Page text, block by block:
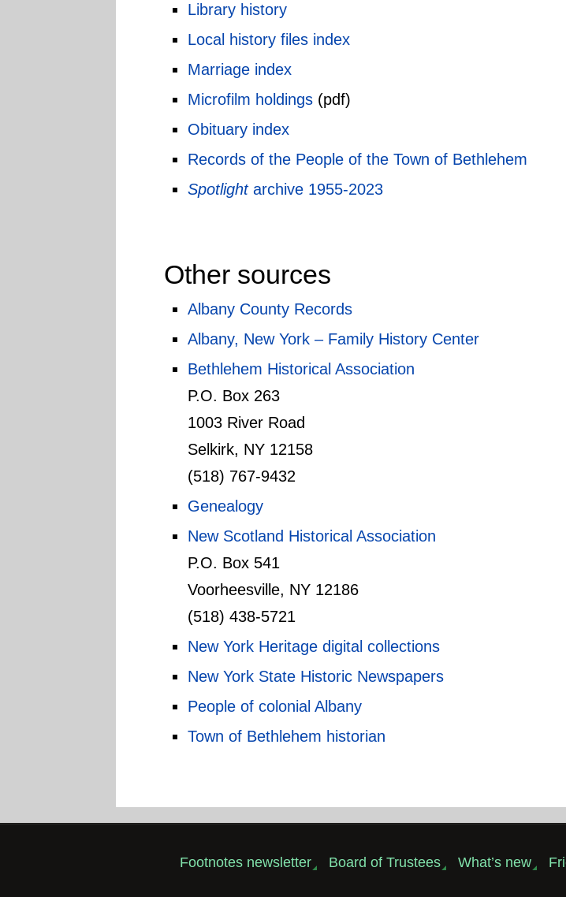
Library history
Local history files index
Marriage index
Microfilm holdings (pdf)
Obituary index
Records of the People of the Town of Bethlehem
Spotlightarchive 1955-2023
Other sources
Albany County Records
Albany, New York – Family History Center
Bethlehem Historical Association
P.O. Box 263
1003 River Road
Selkirk, NY 12158
(518) 767-9432
Genealogy
New Scotland Historical Association
P.O. Box 541
Voorheesville, NY 12186
(518) 438-5721
New York Heritage digital collections
New York State Historic Newspapers
People of colonial Albany
Town of Bethlehem historian
Footnotes newsletter Board of Trustees What’s new